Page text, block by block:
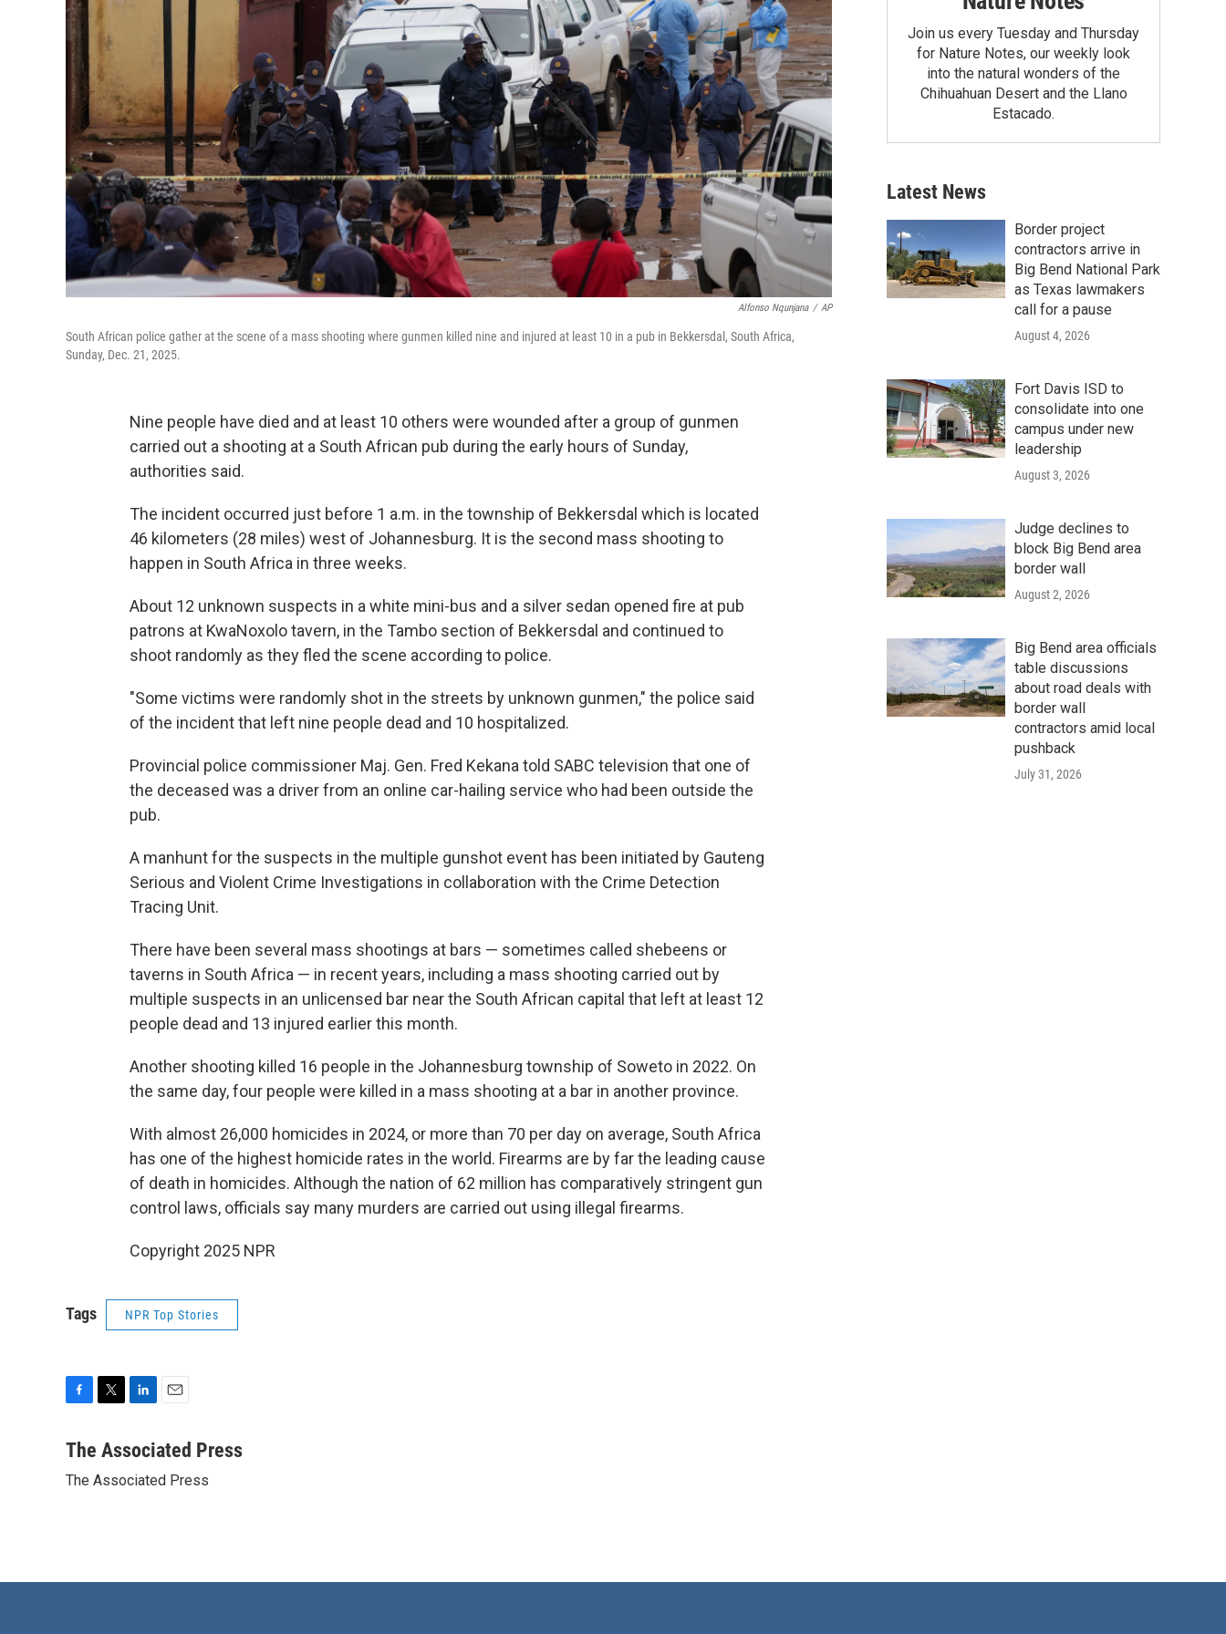
Alfonso Nqunjana / AP
South African police gather at the scene of a mass shooting where gunmen killed nine and injured at least 10 in a pub in Bekkersdal, South Africa,
Sunday, Dec. 21, 2025.
Nine people have died and at least 10 others were wounded after a group of gunmen
carried out a shooting at a South African pub during the early hours of Sunday,
authorities said.
The incident occurred just before 1 a.m. in the township of Bekkersdal which is located
46 kilometers (28 miles) west of Johannesburg. It is the second mass shooting to
happen in South Africa in three weeks.
About 12 unknown suspects in a white mini-bus and a silver sedan opened fire at pub
patrons at KwaNoxolo tavern, in the Tambo section of Bekkersdal and continued to
shoot randomly as they fled the scene according to police.
"Some victims were randomly shot in the streets by unknown gunmen," the police said
of the incident that left nine people dead and 10 hospitalized.
Provincial police commissioner Maj. Gen. Fred Kekana told SABC television that one of
the deceased was a driver from an online car-hailing service who had been outside the
pub.
A manhunt for the suspects in the multiple gunshot event has been initiated by Gauteng
Serious and Violent Crime Investigations in collaboration with the Crime Detection
Tracing Unit.
There have been several mass shootings at bars — sometimes called shebeens or
taverns in South Africa — in recent years, including a mass shooting carried out by
multiple suspects in an unlicensed bar near the South African capital that left at least 12
people dead and 13 injured earlier this month.
Another shooting killed 16 people in the Johannesburg township of Soweto in 2022. On
the same day, four people were killed in a mass shooting at a bar in another province.
With almost 26,000 homicides in 2024, or more than 70 per day on average, South Africa
has one of the highest homicide rates in the world. Firearms are by far the leading cause
of death in homicides. Although the nation of 62 million has comparatively stringent gun
control laws, officials say many murders are carried out using illegal firearms.
Copyright 2025 NPR
Tags NPR Top Stories
c
b
t
n
e
a
l
The Associated Press
The Associated Press
Join us every Tuesday and Thursday
for Nature Notes, our weekly look
into the natural wonders of the
Chihuahuan Desert and the Llano
Estacado.
Latest News
Border project
contractors arrive in
Big Bend National Park
as Texas lawmakers
call for a pause
August 4, 2026
Fort Davis ISD to
consolidate into one
campus under new
leadership
August 3, 2026
Judge declines to
block Big Bend area
border wall
August 2, 2026
Big Bend area officials
table discussions
about road deals with
border wall
contractors amid local
pushback
July 31, 2026